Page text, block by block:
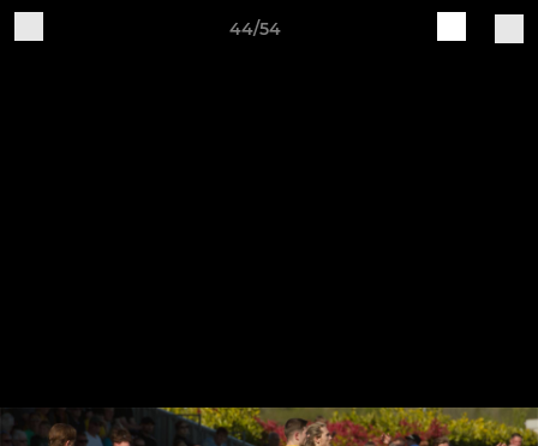
44/54